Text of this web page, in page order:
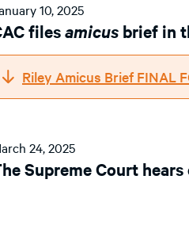
10, 2025
filesamicus brief in
Riley Amicus Brief FINAL
24, 2025
Supreme Court